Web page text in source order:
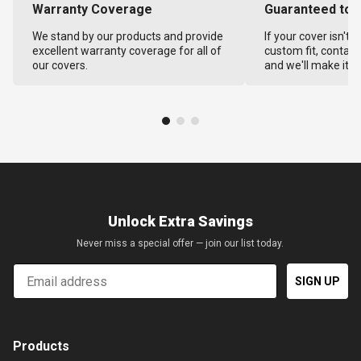
Warranty Coverage
We stand by our products and provide
excellent warranty coverage for all of
our covers.
Guaranteed to
If your cover isn't
custom fit,
and we'll make it
Unlock Extra Savings
Never miss a special offer — join our list today.
Email
SIGN UP
Products